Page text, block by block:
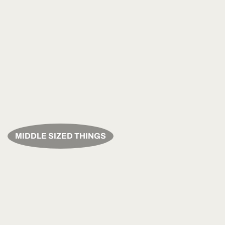
MIDDLE SIZED THINGS